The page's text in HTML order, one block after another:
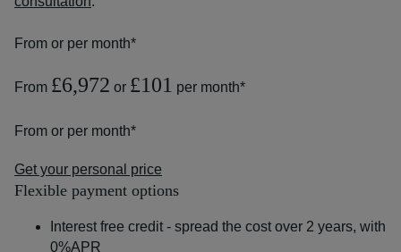
From or per month*
From £6,972 or £101 per month*
From or per month*
Get your personal price
Flexible payment options
Interest free credit - spread the cost over 2 years, with
0%APR